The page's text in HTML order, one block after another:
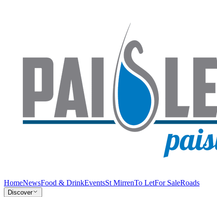
HomeNewsFood & DrinkEventsSt MirrenTo LetFor SaleRoads
Discover